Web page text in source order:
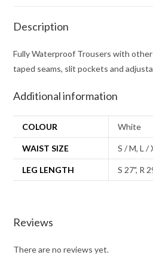
Description
Fully Waterproof Trousers with
taped seams, slit pockets and
Additional information
COLOUR White
WAIST SIZE S / M, L /
LEG LENGTH S 27", R
Reviews
There are no reviews yet.